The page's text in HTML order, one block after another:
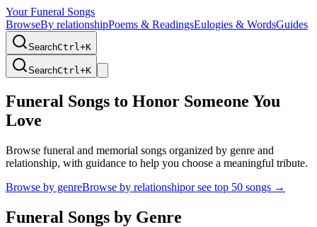
Your Funeral Songs
BrowseBy relationshipPoems & ReadingsEulogies & WordsGuides
SearchCtrl+K
SearchCtrl+K
Funeral Songs to Honor Someone You
Love
Browse funeral and memorial songs organized by genre and
relationship, with guidance to help you choose a meaningful tribute.
Browse by genreBrowse by relationshipor see top 50 songs →
Funeral Songs by Genre